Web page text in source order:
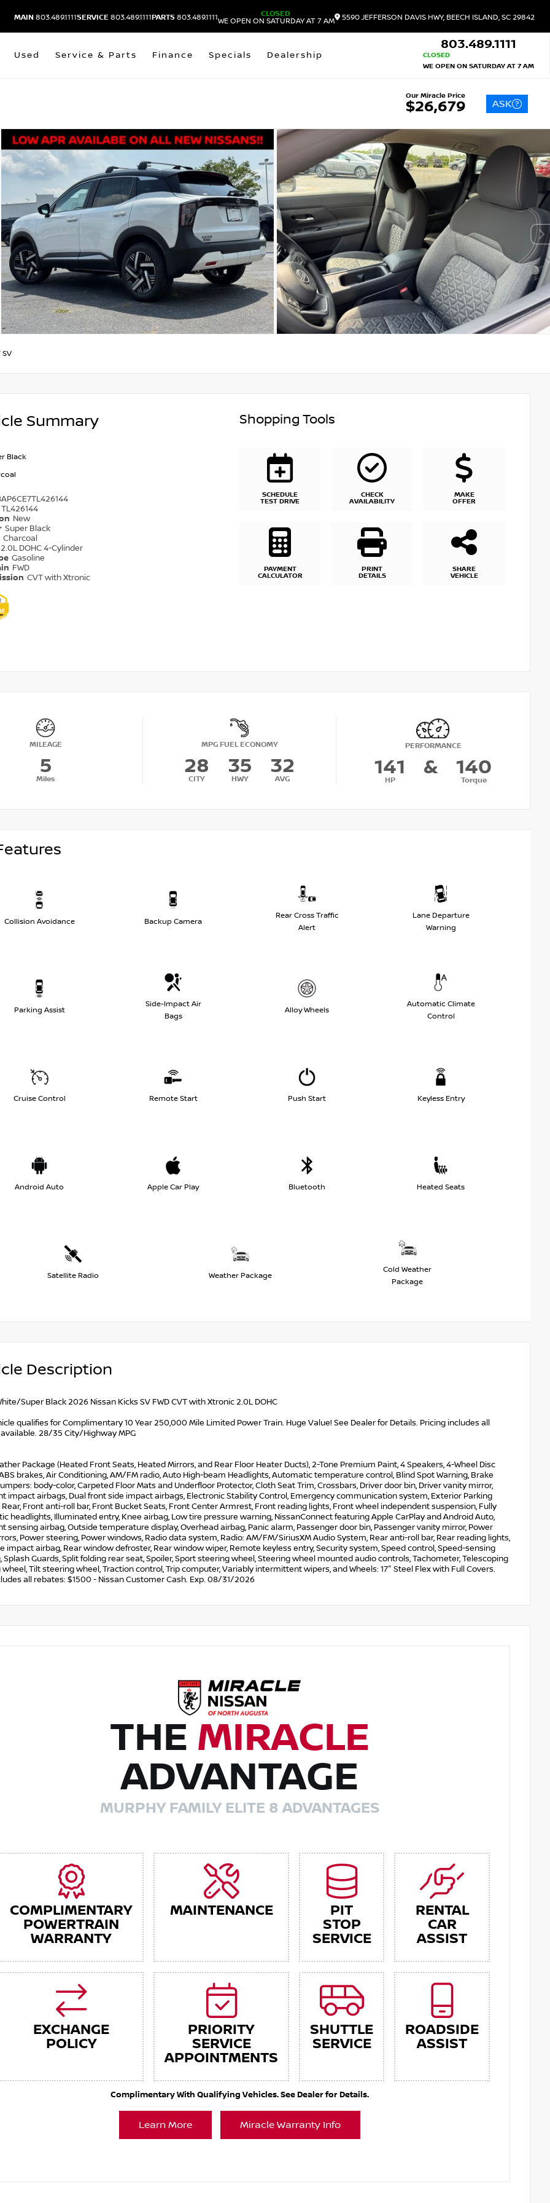
MAIN 803.489.1111SERVICE 803.489.1111PARTS 803.489.1111
CLOSED
WE OPEN ON SATURDAY AT 7 AM
5590 JEFFERSON DAVIS HWY, BEECH ISLAND, SC 29842
Used Service & Parts Finance Specials Dealership
803.489.1111
CLOSED
WE OPEN ON SATURDAY AT 7 AM
Our Miracle Price
$26,679 ASK
SV
Summary
Black
TL426144
New
Super Black
Charcoal
2.0L DOHC 4-Cylinder
Gasoline
FWD
CVT with Xtronic
Shopping Tools
SCHEDULE
TEST DRIVE
CHECK
AVAILABILITY
MAKE
OFFER
PAYMENT
CALCULATOR
PRINT
DETAILS
SHARE
VEHICLE
MILEAGE
5
Miles
MPG FUEL ECONOMY
28
CITY
35
HWY
32
AVG
PERFORMANCE
141
HP
& 140
Torque
Collision Avoidance Backup Camera
Rear Cross Traffic
Alert
Lane Departure
Warning
Parking Assist
Side-Impact Air
Bags
Alloy Wheels
Automatic Climate
Control
Cruise Control Remote Start Push Start Keyless Entry
Android Auto Apple Car Play Bluetooth Heated Seats
Satellite Radio Weather Package
Cold Weather
Package
Description
Super Black 2026 Nissan Kicks SV FWD CVT with Xtronic 2.0L DOHC
qualifies for Complimentary 10 Year 250,000 Mile Limited Power Train. Huge Value! See Dealer for Details. Pricing includes all
28/35 City/Highway MPG
Package (Heated Front Seats, Heated Mirrors, and Rear Floor Heater Ducts), 2-Tone Premium Paint, 4 Speakers, 4-Wheel Disc
brakes, Air Conditioning, AM/FM radio, Auto High-beam Headlights, Automatic temperature control, Blind Spot Warning, Brake
body-color, Carpeted Floor Mats and Underfloor Protector, Cloth Seat Trim, Crossbars, Driver door bin, Driver vanity mirror,
impact airbags, Dual front side impact airbags, Electronic Stability Control, Emergency communication system, Exterior Parking
Front anti-roll bar, Front Bucket Seats, Front Center Armrest, Front reading lights, Front wheel independent suspension, Fully
headlights, Illuminated entry, Knee airbag, Low tire pressure warning, NissanConnect featuring Apple CarPlay and Android Auto,
sensing airbag, Outside temperature display, Overhead airbag, Panic alarm, Passenger door bin, Passenger vanity mirror, Power
Power steering, Power windows, Radio data system, Radio: AM/FM/SiriusXM Audio System, Rear anti-roll bar, Rear reading lights,
impact airbag, Rear window defroster, Rear window wiper, Remote keyless entry, Security system, Speed control, Speed-sensing
Splash Guards, Split folding rear seat, Spoiler, Sport steering wheel, Steering wheel mounted audio controls, Tachometer, Telescoping
Tilt steering wheel, Traction control, Trip computer, Variably intermittent wipers, and Wheels: 17" Steel Flex with Full Covers.
all rebates: $1500 - Nissan Customer Cash. Exp. 08/31/2026
THE MIRACLE
ADVANTAGE
MURPHY FAMILY ELITE 8 ADVANTAGES
COMPLIMENTARY
POWERTRAIN
WARRANTY
MAINTENANCE
PIT
STOP
SERVICE
RENTAL
CAR
ASSIST
EXCHANGE
POLICY
PRIORITY
SERVICE
APPOINTMENTS
SHUTTLE
SERVICE
ROADSIDE
ASSIST
Complimentary With Qualifying Vehicles. See Dealer for Details.
Learn More Miracle Warranty Info